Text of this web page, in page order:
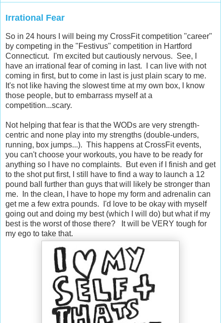
Irrational Fear
So in 24 hours I will being my CrossFit competition "career"
by competing in the "Festivus" competition in Hartford
Connecticut. I'm excited but cautiously nervous. See, I
have an irrational fear of coming in last. I can live with not
coming in first, but to come in last is just plain scary to me.
It's not like having the slowest time at my own box, I know
those people, but to embarrass myself at a
competition...scary.
Not helping that fear is that the WODs are very strength-
centric and none play into my strengths (double-unders,
running, box jumps...). This happens at CrossFit events,
you can't choose your workouts, you have to be ready for
anything so I have no complaints. But even if I finish and get
to the shot put first, I still have to find a way to launch a 12
pound ball further than guys that will likely be stronger than
me. In the clean, I have to hope my form and adrenalin can
get me a few extra pounds. I'd love to be okay with myself
going out and doing my best (which I will do) but what if my
best is the worst of those there? It will be VERY tough for
my ego to take that.